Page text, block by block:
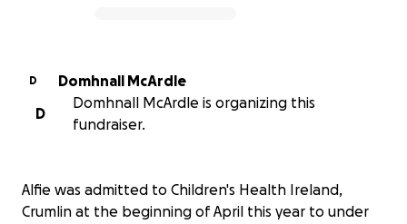
D
Domhnall McArdle
D
Domhnall McArdle is organizing this
fundraiser.
Alfie was admitted to Children's Health Ireland,
Crumlin at the beginning of April this year to under